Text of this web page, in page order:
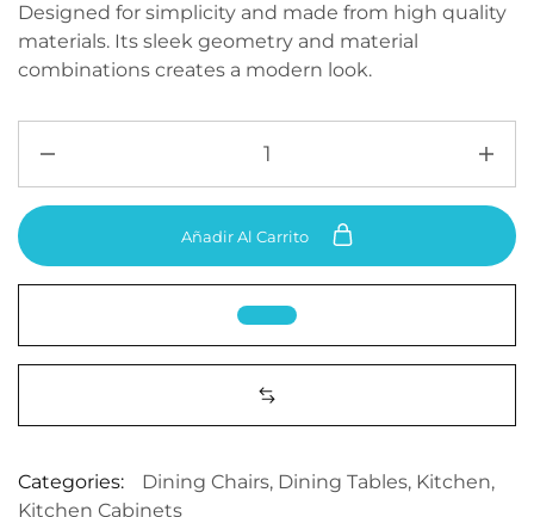
Designed for simplicity and made from high quality
materials. Its sleek geometry and material
combinations creates a modern look.
Añadir Al Carrito
Categories: Dining Chairs, Dining Tables, Kitchen,
Kitchen Cabinets